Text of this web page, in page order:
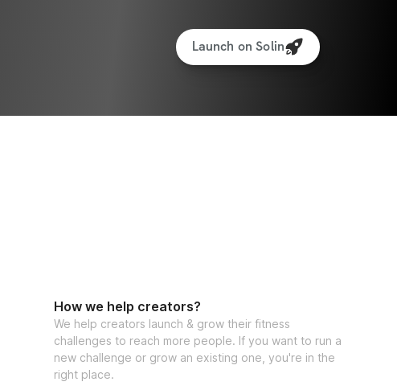
Launch on Solin
How we help creators?
We help creators launch & grow their fitness
challenges to reach more people. If you want to run a
new challenge or grow an existing one, you're in the
right place.